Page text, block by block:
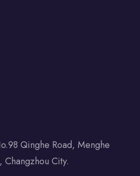
Qinghe Road, Menghe
City.